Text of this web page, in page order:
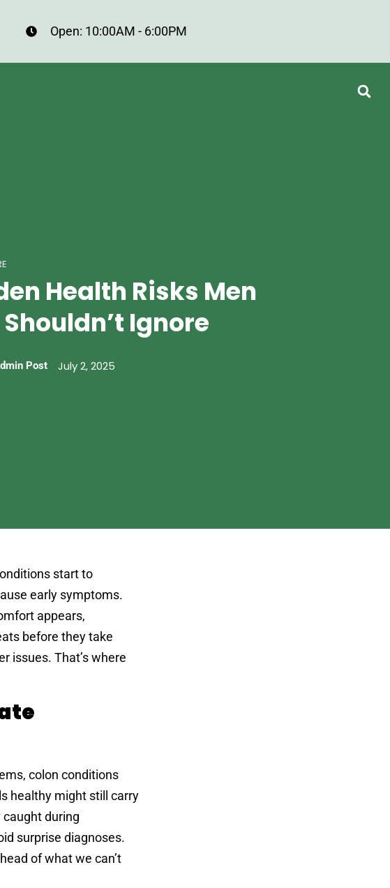
Open: 10:00AM - 6:00PM
Health Risks Men
Ignore
Post July 2, 2025
start to
early symptoms.
appears,
before they take
issues. That’s where
colon conditions
healthy might still carry
caught during
surprise diagnoses.
of what we can’t